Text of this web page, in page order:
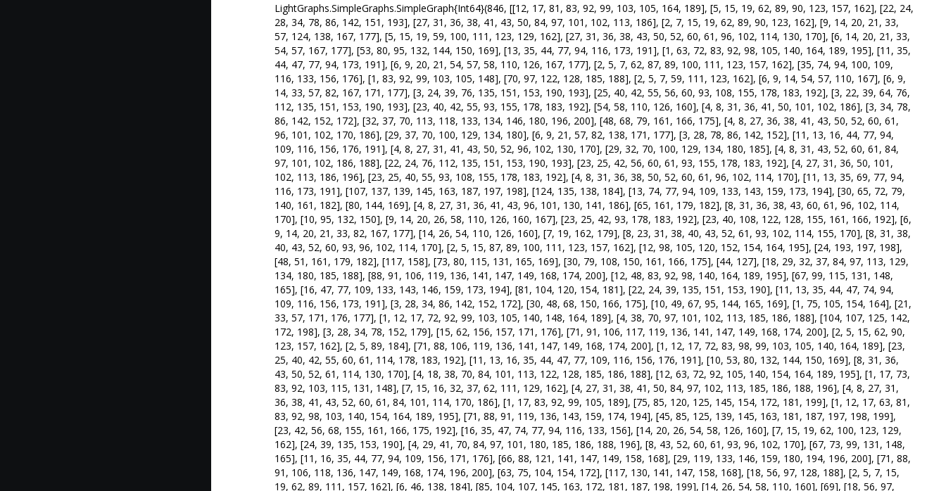
LightGraphs.SimpleGraphs.SimpleGraph{Int64}(846, [[12, 17, 81, 83, 92, 99, 103, 105, 164, 189], [5, 15, 19, 62, 89, 90, 123, 157, 162], [22, 24,
28, 34, 78, 86, 142, 151, 193], [27, 31, 36, 38, 41, 43, 50, 84, 97, 101, 102, 113, 186], [2, 7, 15, 19, 62, 89, 90, 123, 162], [9, 14, 20, 21, 33,
57, 124, 138, 167, 177], [5, 15, 19, 59, 100, 111, 123, 129, 162], [27, 31, 36, 38, 43, 50, 52, 60, 61, 96, 102, 114, 130, 170], [6, 14, 20, 21, 33,
54, 57, 167, 177], [53, 80, 95, 132, 144, 150, 169], [13, 35, 44, 77, 94, 116, 173, 191], [1, 63, 72, 83, 92, 98, 105, 140, 164, 189, 195], [11, 35,
44, 47, 77, 94, 173, 191], [6, 9, 20, 21, 54, 57, 58, 110, 126, 167, 177], [2, 5, 7, 62, 87, 89, 100, 111, 123, 157, 162], [35, 74, 94, 100, 109,
116, 133, 156, 176], [1, 83, 92, 99, 103, 105, 148], [70, 97, 122, 128, 185, 188], [2, 5, 7, 59, 111, 123, 162], [6, 9, 14, 54, 57, 110, 167], [6, 9,
14, 33, 57, 82, 167, 171, 177], [3, 24, 39, 76, 135, 151, 153, 190, 193], [25, 40, 42, 55, 56, 60, 93, 108, 155, 178, 183, 192], [3, 22, 39, 64, 76,
112, 135, 151, 153, 190, 193], [23, 40, 42, 55, 93, 155, 178, 183, 192], [54, 58, 110, 126, 160], [4, 8, 31, 36, 41, 50, 101, 102, 186], [3, 34, 78,
86, 142, 152, 172], [32, 37, 70, 113, 118, 133, 134, 146, 180, 196, 200], [48, 68, 79, 161, 166, 175], [4, 8, 27, 36, 38, 41, 43, 50, 52, 60, 61,
96, 101, 102, 170, 186], [29, 37, 70, 100, 129, 134, 180], [6, 9, 21, 57, 82, 138, 171, 177], [3, 28, 78, 86, 142, 152], [11, 13, 16, 44, 77, 94,
109, 116, 156, 176, 191], [4, 8, 27, 31, 41, 43, 50, 52, 96, 102, 130, 170], [29, 32, 70, 100, 129, 134, 180, 185], [4, 8, 31, 43, 52, 60, 61, 84,
97, 101, 102, 186, 188], [22, 24, 76, 112, 135, 151, 153, 190, 193], [23, 25, 42, 56, 60, 61, 93, 155, 178, 183, 192], [4, 27, 31, 36, 50, 101,
102, 113, 186, 196], [23, 25, 40, 55, 93, 108, 155, 178, 183, 192], [4, 8, 31, 36, 38, 50, 52, 60, 61, 96, 102, 114, 170], [11, 13, 35, 69, 77, 94,
116, 173, 191], [107, 137, 139, 145, 163, 187, 197, 198], [124, 135, 138, 184], [13, 74, 77, 94, 109, 133, 143, 159, 173, 194], [30, 65, 72, 79,
140, 161, 182], [80, 144, 169], [4, 8, 27, 31, 36, 41, 43, 96, 101, 130, 141, 186], [65, 161, 179, 182], [8, 31, 36, 38, 43, 60, 61, 96, 102, 114,
170], [10, 95, 132, 150], [9, 14, 20, 26, 58, 110, 126, 160, 167], [23, 25, 42, 93, 178, 183, 192], [23, 40, 108, 122, 128, 155, 161, 166, 192], [6,
9, 14, 20, 21, 33, 82, 167, 177], [14, 26, 54, 110, 126, 160], [7, 19, 162, 179], [8, 23, 31, 38, 40, 43, 52, 61, 93, 102, 114, 155, 170], [8, 31, 38,
40, 43, 52, 60, 93, 96, 102, 114, 170], [2, 5, 15, 87, 89, 100, 111, 123, 157, 162], [12, 98, 105, 120, 152, 154, 164, 195], [24, 193, 197, 198],
[48, 51, 161, 179, 182], [117, 158], [73, 80, 115, 131, 165, 169], [30, 79, 108, 150, 161, 166, 175], [44, 127], [18, 29, 32, 37, 84, 97, 113, 129,
134, 180, 185, 188], [88, 91, 106, 119, 136, 141, 147, 149, 168, 174, 200], [12, 48, 83, 92, 98, 140, 164, 189, 195], [67, 99, 115, 131, 148,
165], [16, 47, 77, 109, 133, 143, 146, 159, 173, 194], [81, 104, 120, 154, 181], [22, 24, 39, 135, 151, 153, 190], [11, 13, 35, 44, 47, 74, 94,
109, 116, 156, 173, 191], [3, 28, 34, 86, 142, 152, 172], [30, 48, 68, 150, 166, 175], [10, 49, 67, 95, 144, 165, 169], [1, 75, 105, 154, 164], [21,
33, 57, 171, 176, 177], [1, 12, 17, 72, 92, 99, 103, 105, 140, 148, 164, 189], [4, 38, 70, 97, 101, 102, 113, 185, 186, 188], [104, 107, 125, 142,
172, 198], [3, 28, 34, 78, 152, 179], [15, 62, 156, 157, 171, 176], [71, 91, 106, 117, 119, 136, 141, 147, 149, 168, 174, 200], [2, 5, 15, 62, 90,
123, 157, 162], [2, 5, 89, 184], [71, 88, 106, 119, 136, 141, 147, 149, 168, 174, 200], [1, 12, 17, 72, 83, 98, 99, 103, 105, 140, 164, 189], [23,
25, 40, 42, 55, 60, 61, 114, 178, 183, 192], [11, 13, 16, 35, 44, 47, 77, 109, 116, 156, 176, 191], [10, 53, 80, 132, 144, 150, 169], [8, 31, 36,
43, 50, 52, 61, 114, 130, 170], [4, 18, 38, 70, 84, 101, 113, 122, 128, 185, 186, 188], [12, 63, 72, 92, 105, 140, 154, 164, 189, 195], [1, 17, 73,
83, 92, 103, 115, 131, 148], [7, 15, 16, 32, 37, 62, 111, 129, 162], [4, 27, 31, 38, 41, 50, 84, 97, 102, 113, 185, 186, 188, 196], [4, 8, 27, 31,
36, 38, 41, 43, 52, 60, 61, 84, 101, 114, 170, 186], [1, 17, 83, 92, 99, 105, 189], [75, 85, 120, 125, 145, 154, 172, 181, 199], [1, 12, 17, 63, 81,
83, 92, 98, 103, 140, 154, 164, 189, 195], [71, 88, 91, 119, 136, 143, 159, 174, 194], [45, 85, 125, 139, 145, 163, 181, 187, 197, 198, 199],
[23, 42, 56, 68, 155, 161, 166, 175, 192], [16, 35, 47, 74, 77, 94, 116, 133, 156], [14, 20, 26, 54, 58, 126, 160], [7, 15, 19, 62, 100, 123, 129,
162], [24, 39, 135, 153, 190], [4, 29, 41, 70, 84, 97, 101, 180, 185, 186, 188, 196], [8, 43, 52, 60, 61, 93, 96, 102, 170], [67, 73, 99, 131, 148,
165], [11, 16, 35, 44, 77, 94, 109, 156, 171, 176], [66, 88, 121, 141, 147, 149, 158, 168], [29, 119, 133, 146, 159, 180, 194, 196, 200], [71, 88,
91, 106, 118, 136, 147, 149, 168, 174, 196, 200], [63, 75, 104, 154, 172], [117, 130, 141, 147, 158, 168], [18, 56, 97, 128, 188], [2, 5, 7, 15,
19, 62, 89, 111, 157, 162], [6, 46, 138, 184], [85, 104, 107, 145, 163, 172, 181, 187, 198, 199], [14, 26, 54, 58, 110, 160], [69], [18, 56, 97,